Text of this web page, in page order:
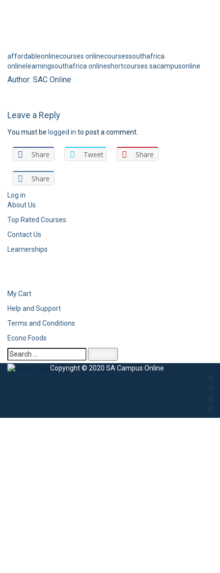
affordableonlinecourses onlinecoursessouthafrica
onlinelearningsouthafrica onlineshortcourses sacampusonline
Author: SAC Online
Leave a Reply
You must be logged in to post a comment.
Share Tweet Share
Share
Log in
About Us
Top Rated Courses
Contact Us
Learnerships
My Cart
Help and Support
Terms and Conditions
Econo Foods
Copyright © 2020 SA Campus Online